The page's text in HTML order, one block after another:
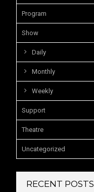
Program
Show
Daily
Monthly
Weekly
Support
Theatre
Uncategorized
RECENT POSTS